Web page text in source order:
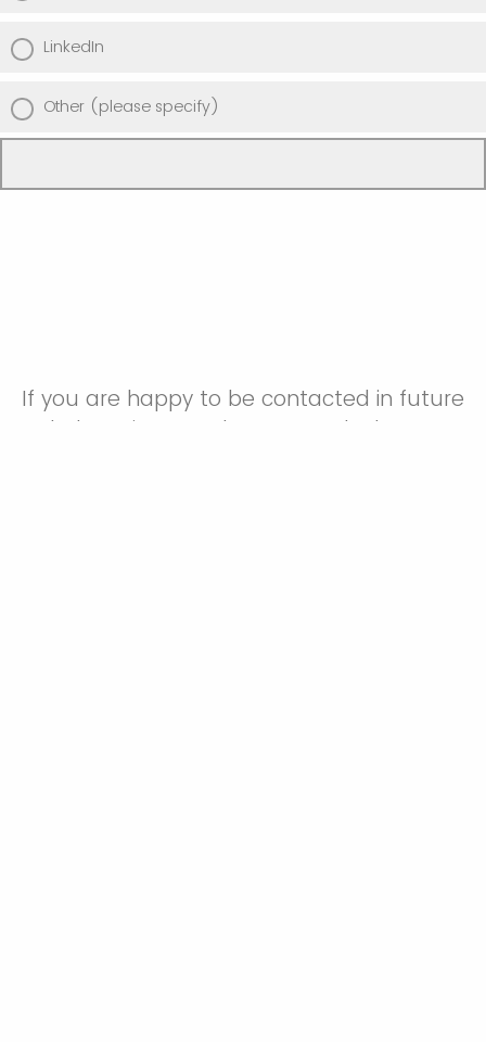
LinkedIn
Other (please specify)
If you are happy to be contacted in future
to help us improve how we work please